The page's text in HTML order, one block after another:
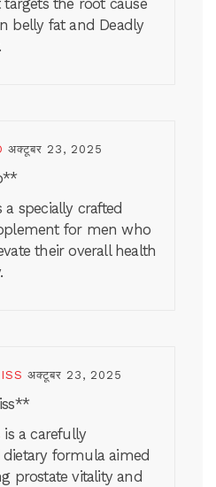
targets the root cause
belly fat and Deadly
अक्टूबर 23, 2025
a specially crafted
for men who
their overall health
अक्टूबर 23, 2025
is a carefully
formula aimed
prostate vitality and